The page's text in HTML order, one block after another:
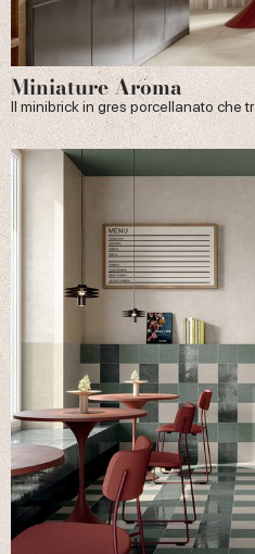
Miniature Aroma
Il minibrick in gres porcellanato che